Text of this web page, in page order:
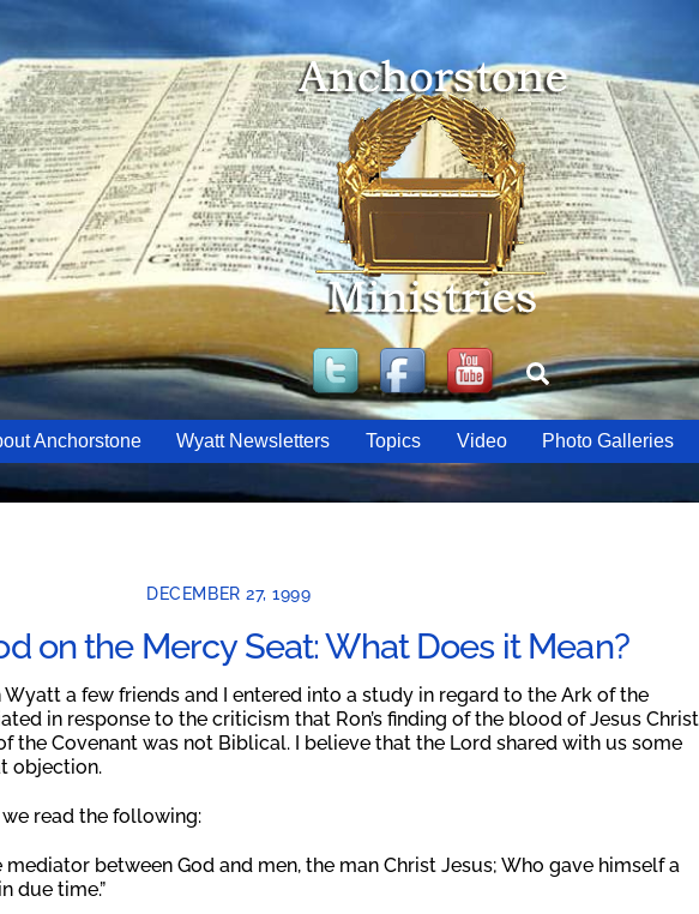
TwitterFacebookYouTube
Search
Anchorstone Wyatt Newsletters Topics Video Photo Galleries
DECEMBER 27, 1999
on the Mercy Seat: What Does it Mean?
a few friends and I entered into a study in regard to the Ark of the
in response to the criticism that Ron’s finding of the blood of Jesus Christ
the Covenant was not Biblical. I believe that the Lord shared with us some
objection.
read the following:
mediator between God and men, the man Christ Jesus; Who gave himself a
due time.”